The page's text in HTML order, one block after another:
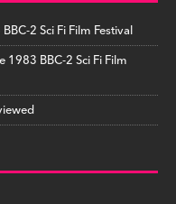
2 Sci Fi Film Festival
BBC-2 Sci Fi Film